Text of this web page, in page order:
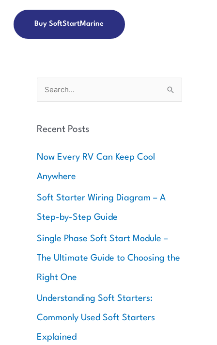
Buy SoftStartMarine
c
f
o
Recent Posts
Now Every RV Can Keep Cool
Anywhere
Soft Starter Wiring Diagram – A
Step-by-Step Guide
Single Phase Soft Start Module –
The Ultimate Guide to Choosing the
Right One
Understanding Soft Starters:
Commonly Used Soft Starters
Explained